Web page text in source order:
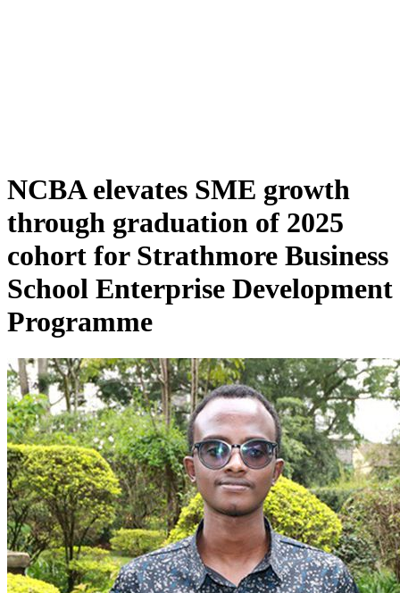
NCBA elevates SME growth
through graduation of 2025
cohort for Strathmore Business
School Enterprise Development
Programme